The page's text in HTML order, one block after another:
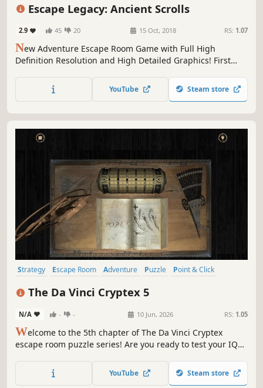
Escape Legacy: Ancient Scrolls
2.9 45 20 15 Oct, 2018 RS: 1.07
New Adventure Escape Room Game with Full High
Definition Resolution and High Detailed Graphics! First
YouTube Steam store
Strategy Escape Room Adventure Puzzle
Point & Click
The Da Vinci Cryptex 5
N/A - - 10 Jun, 2026 RS: 1.05
Welcome to the 5th chapter of The Da Vinci Cryptex
escape room puzzle series! Are you ready to test your IQ
YouTube Steam store